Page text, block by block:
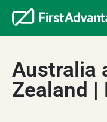
Australia
Zealand |